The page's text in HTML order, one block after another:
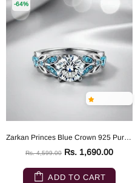
-64%
Zarkan Princes Blue Crown 925 Pure Silver Ring
Rs. 4,599.00 Rs. 1,690.00
ADD TO CART